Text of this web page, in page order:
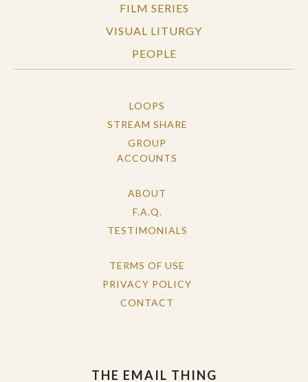
FILM SERIES
VISUAL LITURGY
PEOPLE
LOOPS
STREAM SHARE
GROUP
ACCOUNTS
ABOUT
F.A.Q.
TESTIMONIALS
TERMS OF USE
PRIVACY POLICY
CONTACT
THE EMAIL THING